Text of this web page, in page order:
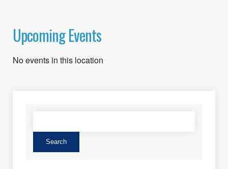
Upcoming Events
No events in this location